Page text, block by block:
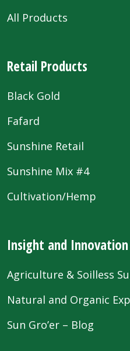
All Products
Retail Products
Black Gold
Fafard
Sunshine Retail
Sunshine Mix #4
Cultivation/Hemp
Insight and Innovation
Agriculture & Soilless
Natural and Organic
Sun Gro’er – Blog